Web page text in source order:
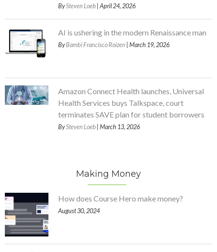
BySteven Loeb | April 24, 2026
AI is ushering in the modern Renaissance man
ByBambi Francisco Roizen | March 19, 2026
Amazon Connect Health launches, Universal
Health Services buys Talkspace, court
terminates SAVE plan for student borrowers
BySteven Loeb | March 13, 2026
Making Money
How does Course Hero make money?
August 30, 2024